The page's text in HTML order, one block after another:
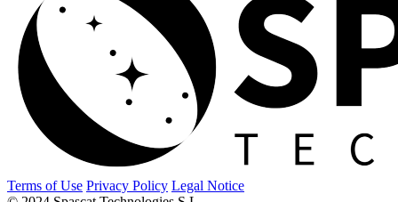
Terms of Use Privacy Policy Legal Notice